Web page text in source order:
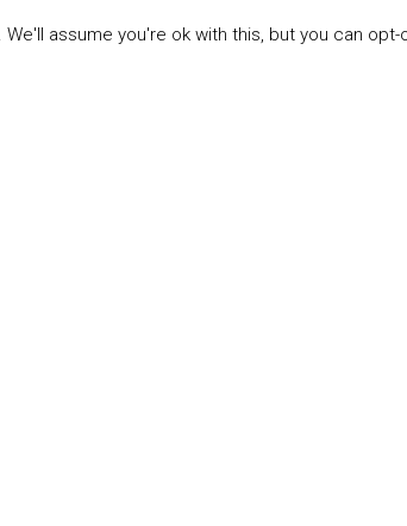
assume you're ok with this, but you can opt-